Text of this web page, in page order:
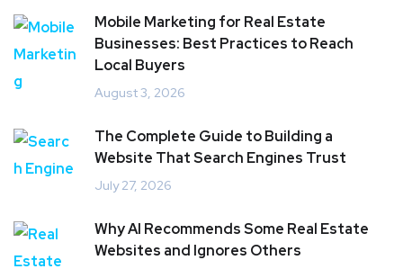
Mobile Marketing for Real Estate
Businesses: Best Practices to Reach
Local Buyers
August 3, 2026
The Complete Guide to Building a
Website That Search Engines Trust
July 27, 2026
Why AI Recommends Some Real Estate
Websites and Ignores Others